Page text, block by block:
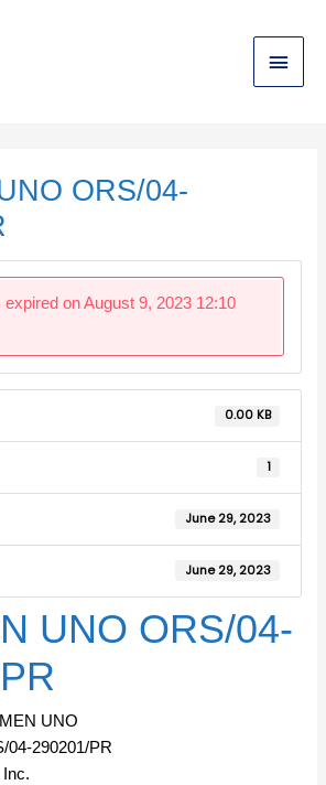
Main
Menu
ORS/04-
expired on August 9, 2023 12:10
0.00 KB
1
June 29, 2023
June 29, 2023
UNO ORS/04-
UNO
04-290201/PR